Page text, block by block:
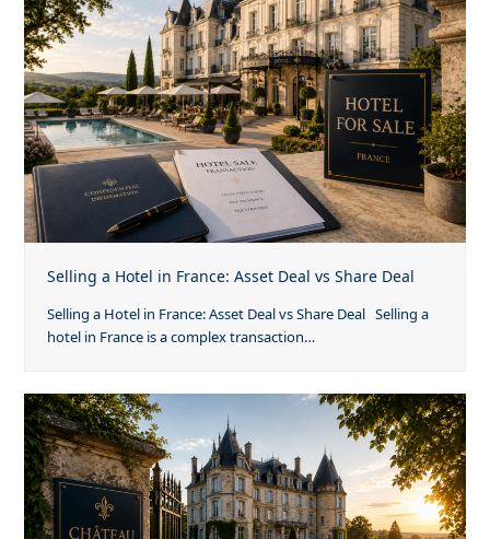
Selling a Hotel in France: Asset Deal vs Share Deal
Selling a Hotel in France: Asset Deal vs Share Deal Selling a
hotel in France is a complex transaction…